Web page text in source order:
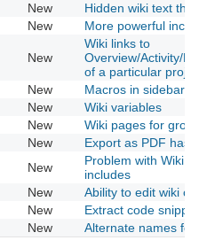
New
Hidden wiki text
New More powerful
New
Wiki links to
Overview/Activity/
of a particular
New
Macros in sidebar
New
Wiki variables
New
Wiki pages for
New
Export as PDF has
New
Problem with Wiki
includes
New
Ability to edit wiki
New
Extract code
New Alternate names